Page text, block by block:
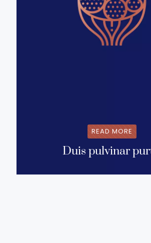
READ MORE
Duis pulvinar